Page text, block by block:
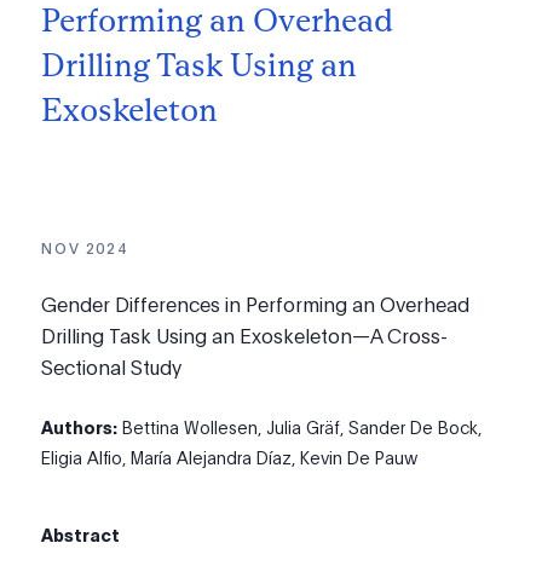
Performing an Overhead
Drilling Task Using an
Exoskeleton
NOV 2024
Gender Differences in Performing an Overhead
Drilling Task Using an Exoskeleton—A Cross-
Sectional Study
Authors: Bettina Wollesen, Julia Gräf, Sander De Bock,
Eligia Alfio, María Alejandra Díaz, Kevin De Pauw
Abstract